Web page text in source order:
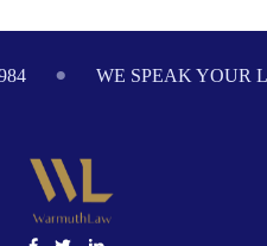
ADVOCATING ON YOUR